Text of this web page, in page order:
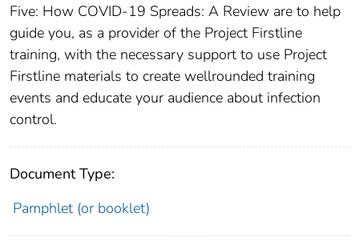
Five: How COVID-19 Spreads: A Review are to help
guide you, as a provider of the Project Firstline
training, with the necessary support to use Project
Firstline materials to create wellrounded training
events and educate your audience about infection
control.
Document Type:
Pamphlet (or booklet)